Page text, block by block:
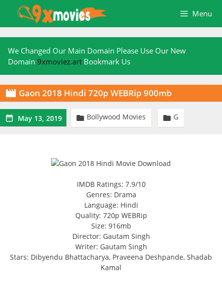
content
Menu
We Changed Our Main Domain Please Use Our New
Domain 9xmoviez.art Bookmark Us
 Gaon 2018 Hindi 720p WEBRip 900mb
 May 13, 2019  Bollywood Movies  G
IMDB Ratings: 7.9/10
Genres: Drama
Language: Hindi
Quality: 720p WEBRip
Size: 916mb
Director: Gautam Singh
Writer: Gautam Singh
Stars: Dibyendu Bhattacharya, Praveena Deshpande, Shadab
Kamal